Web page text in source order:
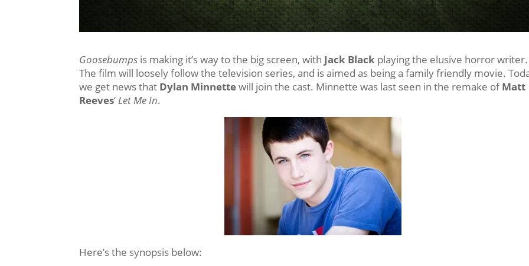
Goosebumps is making it’s way to the big screen, with Jack Black playing the elusive horror writer.
The film will loosely follow the television series, and is aimed as being a family friendly movie.
we get news that Dylan Minnettewill join the cast. Minnette was last seen in the remake ofMatt
Reeves‘Let Me In.
Here’s the synopsis below: